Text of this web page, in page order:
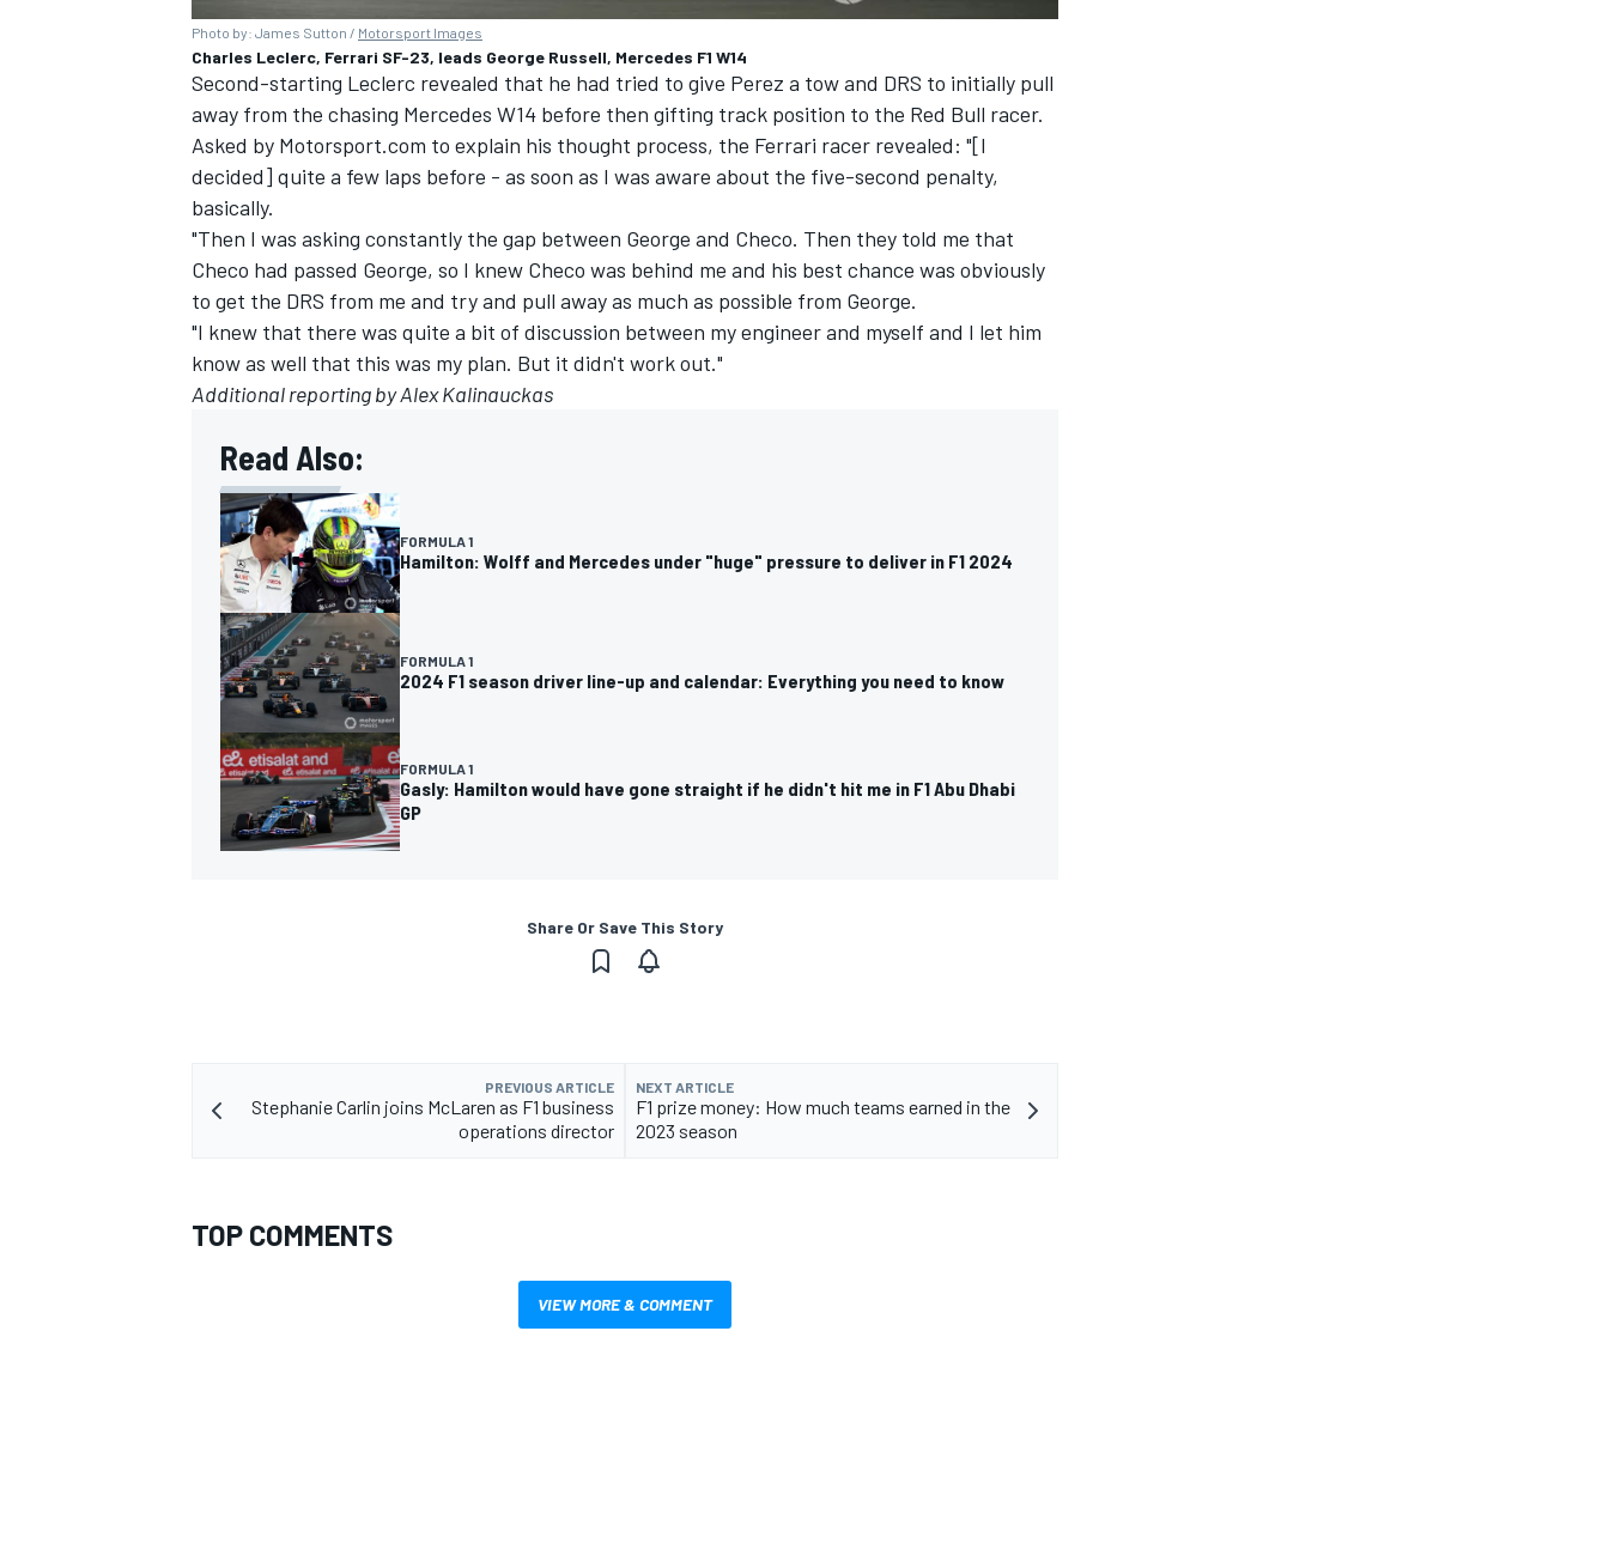
Photo by: James Sutton / Motorsport Images
Charles Leclerc, Ferrari SF-23, leads George Russell, Mercedes F1 W14
Second-starting Leclerc revealed that he had tried to give Perez a tow and DRS to initially pull
away from the chasing Mercedes W14 before then gifting track position to the Red Bull racer.
Asked by Motorsport.com to explain his thought process, the Ferrari racer revealed: "[I
decided] quite a few laps before - as soon as I was aware about the five-second penalty,
basically.
"Then I was asking constantly the gap between George and Checo. Then they told me that
Checo had passed George, so I knew Checo was behind me and his best chance was obviously
to get the DRS from me and try and pull away as much as possible from George.
"I knew that there was quite a bit of discussion between my engineer and myself and I let him
know as well that this was my plan. But it didn't work out."
Additional reporting by Alex Kalinauckas
Read Also:
FORMULA 1
Hamilton: Wolff and Mercedes under "huge" pressure to deliver in F1 2024
FORMULA 1
2024 F1 season driver line-up and calendar: Everything you need to know
FORMULA 1
Gasly: Hamilton would have gone straight if he didn't hit me in F1 Abu Dhabi
GP
Share Or Save This Story
PREVIOUS ARTICLE
Stephanie Carlin joins McLaren as F1 business
operations director
NEXT ARTICLE
F1 prize money: How much teams earned in the
2023 season
TOP COMMENTS
VIEW MORE & COMMENT